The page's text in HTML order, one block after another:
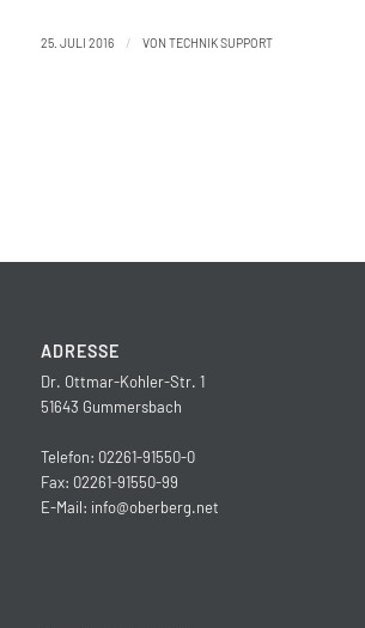
25. JULI 2016 / VON TECHNIK SUPPORT
ADRESSE
Dr. Ottmar-Kohler-Str. 1
51643 Gummersbach
Telefon: 02261-91550-0
Fax: 02261-91550-99
E-Mail: info@oberberg.net